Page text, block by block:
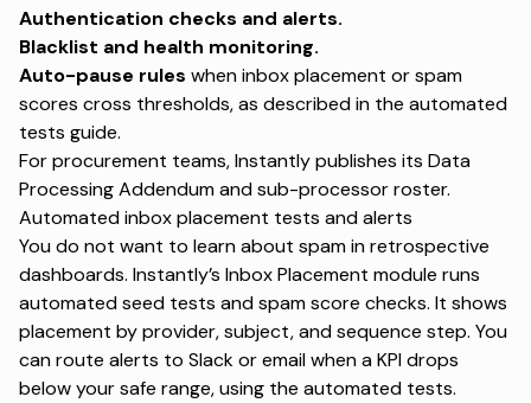
Authentication checks and alerts.
Blacklist and health monitoring.
Auto-pause rules when inbox placement or spam
scores cross thresholds, as described in the automated
tests guide.
For procurement teams, Instantly publishes its Data
Processing Addendumand sub-processor roster.
Automated inbox placement tests and alerts
You do not want to learn about spam in retrospective
dashboards. Instantly’s Inbox Placement module runs
automated seed tests and spam score checks. It shows
placement by provider, subject, and sequence step. You
can route alerts to Slack or email when a KPI drops
below your safe range, using the automated tests.